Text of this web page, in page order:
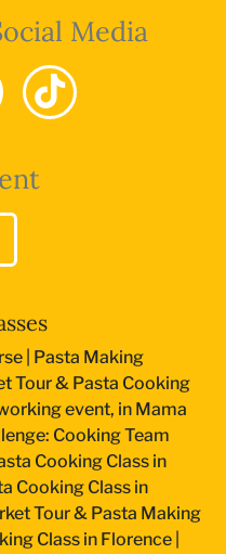
Media
Pasta Making
Tour & Pasta Cooking
event, in Mama
Cooking Team
Cooking Class in
Cooking Class in
Tour & Pasta Making
Class in Florence